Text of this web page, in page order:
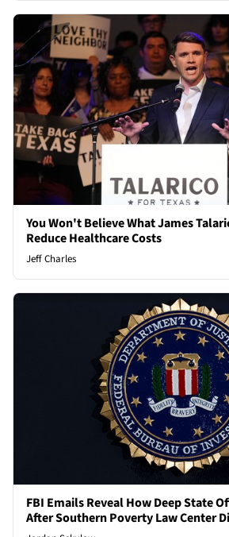
You Won't Believe What James
Reduce Healthcare Costs
Jeff Charles
FBI Emails Reveal How Deep State
After Southern Poverty Law Center